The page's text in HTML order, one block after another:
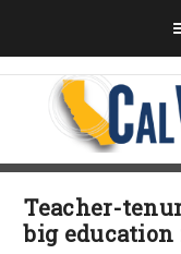
Teacher-
big